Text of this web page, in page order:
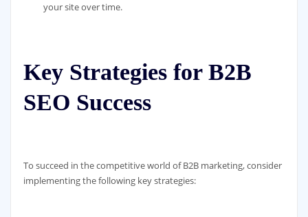
your site over time.
Key Strategies for B2B
SEO Success
To succeed in the competitive world of B2B marketing, consider
implementing the following key strategies: